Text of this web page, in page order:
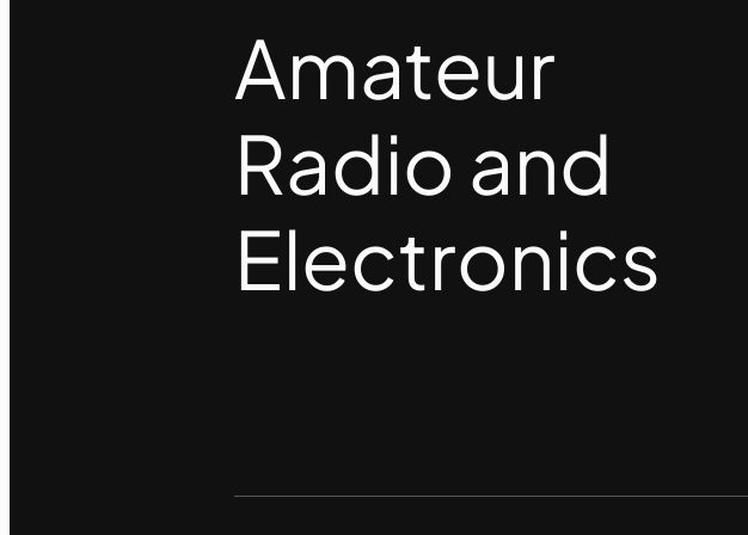
Amateur
Radio and
Electronics